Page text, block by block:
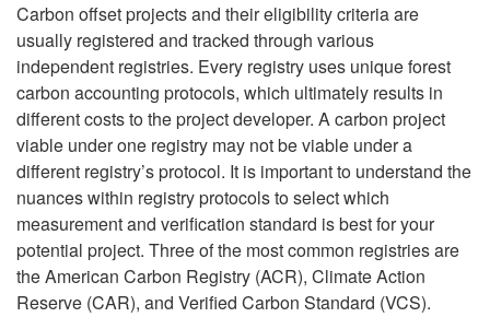
t
C
Carbon offset projects and their eligibility criteria are
usually registered and tracked through various
independent registries. Every registry uses unique forest
carbon accounting protocols, which ultimately results in
different costs to the project developer. A carbon project
viable under one registry may not be viable under a
different registry’s protocol. It is important to understand the
nuances within registry protocols to select which
measurement and verification standard is best for your
potential project. Three of the most common registries are
the American Carbon Registry (ACR), Climate Action
Reserve (CAR), and Verified Carbon Standard (VCS).